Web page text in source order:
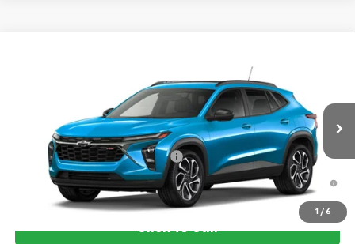
1 / 6
Stock:4807Model:1TU58
Ext.
$29,675
Sale Price: See dealer for Sale Price
Add. Offers you may Qualify For:
-$1,750
2.9% APR for 48 Months and 90 Day Payment Deferral for Well-
Qualified Buyers When Financed w/ GM Financial
Click To Call